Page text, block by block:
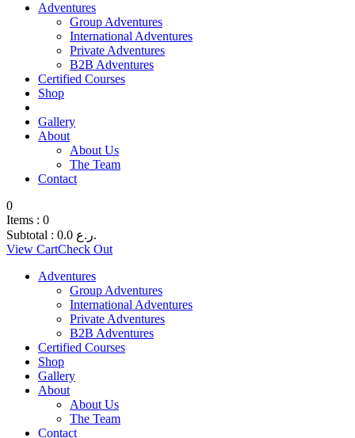
Adventures
Group Adventures
International Adventures
Private Adventures
B2B Adventures
Certified Courses
Shop
Gallery
About
About Us
The Team
Contact
0
Items : 0
Subtotal : 0.0
ر.ع.
View CartCheck Out
Adventures
Group Adventures
International Adventures
Private Adventures
B2B Adventures
Certified Courses
Shop
Gallery
About
About Us
The Team
Contact